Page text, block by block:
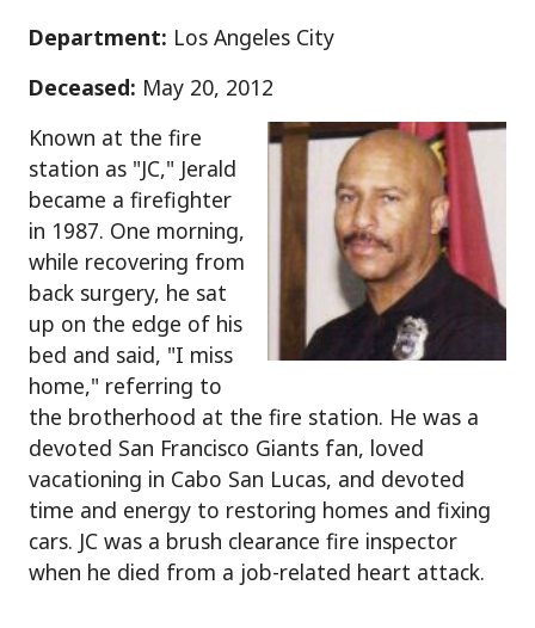
Department: Los Angeles City
Deceased: May 20, 2012
Known at the fire
station as "JC," Jerald
became a firefighter
in 1987. One morning,
while recovering from
back surgery, he sat
up on the edge of his
bed and said, "I miss
home," referring to
the brotherhood at the fire station. He was a
devoted San Francisco Giants fan, loved
vacationing in Cabo San Lucas, and devoted
time and energy to restoring homes and fixing
cars. JC was a brush clearance fire inspector
when he died from a job-related heart attack.